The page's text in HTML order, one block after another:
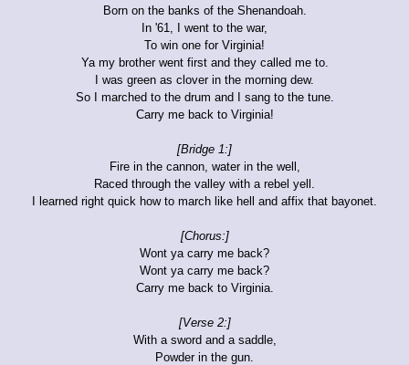
Born on the banks of the Shenandoah.
In '61, I went to the war,
To win one for Virginia!
Ya my brother went first and they called me to.
I was green as clover in the morning dew.
So I marched to the drum and I sang to the tune.
Carry me back to Virginia!
[Bridge 1:]
Fire in the cannon, water in the well,
Raced through the valley with a rebel yell.
I learned right quick how to march like hell and affix that bayonet.
[Chorus:]
Wont ya carry me back?
Wont ya carry me back?
Carry me back to Virginia.
[Verse 2:]
With a sword and a saddle,
Powder in the gun.